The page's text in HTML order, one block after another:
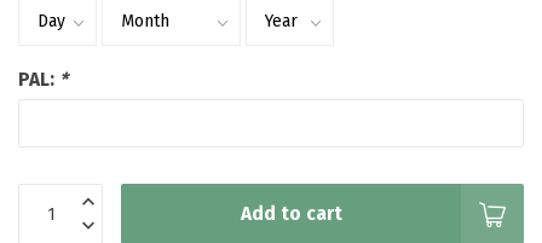
PAL: *
Add to cart